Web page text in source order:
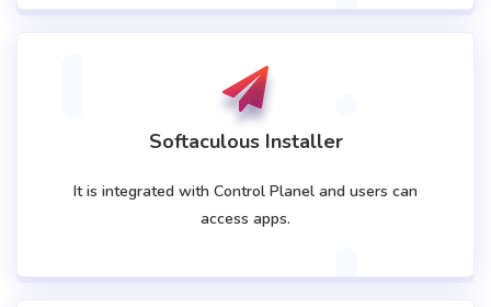
Softaculous Installer
It is integrated with Control Planel and users can
access apps.